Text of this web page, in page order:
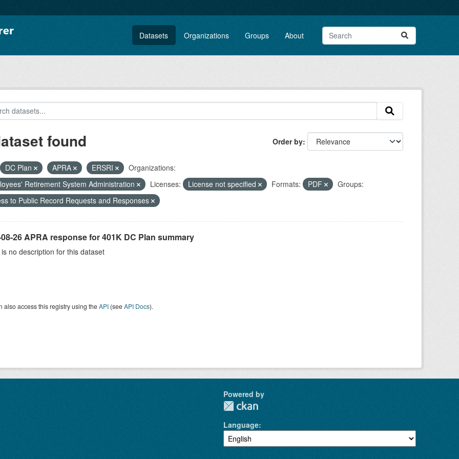
Datasets Organizations Groups About
Order by
found
DC Plan APRA ERSRI
Organizations:
Retirement System Administration
Licenses: License not specified Formats: PDF
Groups:
to Public Record Requests and Responses
26 APRA response for 401K DC Plan summary
no description for this dataset
also access this registry using theAPI(seeAPI Docs).
Powered by
Language